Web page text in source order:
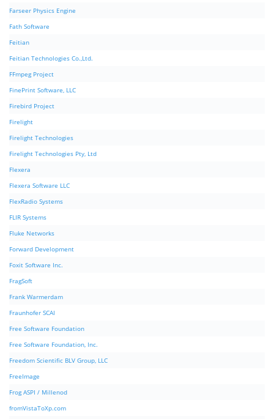
Farseer Physics Engine
Fath Software
Feitian
Feitian Technologies Co.,Ltd.
FFmpeg Project
FinePrint Software, LLC
Firebird Project
Firelight
Firelight Technologies
Firelight Technologies Pty, Ltd
Flexera
Flexera Software LLC
FlexRadio Systems
FLIR Systems
Fluke Networks
Forward Development
Foxit Software Inc.
FragSoft
Frank Warmerdam
Fraunhofer SCAI
Free Software Foundation
Free Software Foundation, Inc.
Freedom Scientific BLV Group, LLC
FreeImage
Frog ASPI / Millenod
fromVistaToXp.com